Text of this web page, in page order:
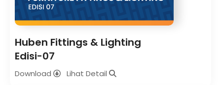
Huben Fittings & Lighting
Edisi-07
Download Lihat Detail